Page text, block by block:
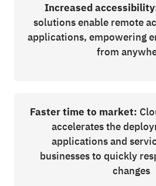
Increased
solutions enable remote
applications, empowering
from
Faster time to market:
accelerates the
applications and
businesses to quickly
changes